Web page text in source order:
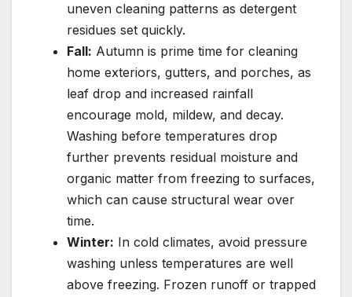
uneven cleaning patterns as detergent
residues set quickly.
Fall: Autumn is prime time for cleaning
home exteriors, gutters, and porches, as
leaf drop and increased rainfall
encourage mold, mildew, and decay.
Washing before temperatures drop
further prevents residual moisture and
organic matter from freezing to surfaces,
which can cause structural wear over
time.
Winter: In cold climates, avoid pressure
washing unless temperatures are well
above freezing. Frozen runoff or trapped